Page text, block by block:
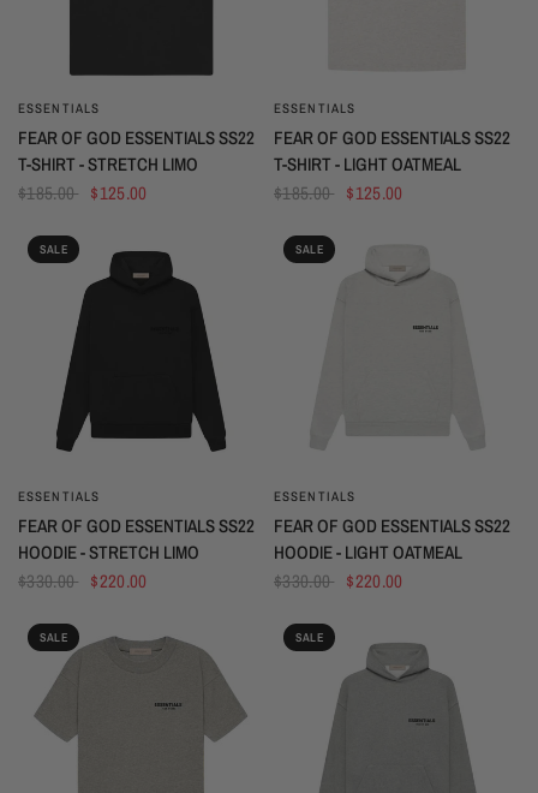
ESSENTIALS
FEAR OF GOD ESSENTIALS SS22
T-SHIRT - STRETCH LIMO
$185.00
$125.00
ESSENTIALS
FEAR OF GOD ESSENTIALS SS22
T-SHIRT - LIGHT OATMEAL
$185.00
$125.00
SALE
ESSENTIALS
FEAR OF GOD ESSENTIALS SS22
HOODIE - STRETCH LIMO
$330.00
$220.00
SALE
ESSENTIALS
FEAR OF GOD ESSENTIALS SS22
HOODIE - LIGHT OATMEAL
$330.00
$220.00
SALE SALE